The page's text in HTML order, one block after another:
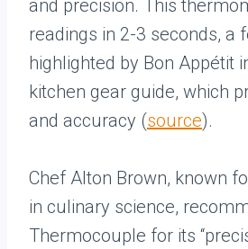
and precision. This
readings in 2-3 seconds, a
highlighted by Bon Appétit
kitchen gear guide, which
and accuracy (source).
Chef Alton Brown, known
in culinary science,
Thermocouple for its